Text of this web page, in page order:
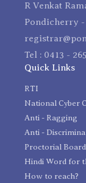
R Venkat
Pondicherry -
Tel : 0413 -
Quick Links
RTI
National Cyber
Anti - Ragging
Anti -
Proctorial Board
Hindi Word for
How to reach?